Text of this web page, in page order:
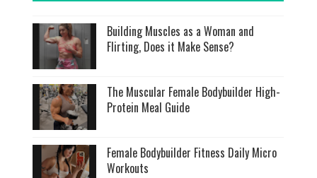
Building Muscles as a Woman and
Flirting, Does it Make Sense?
The Muscular Female Bodybuilder High-
Protein Meal Guide
Female Bodybuilder Fitness Daily Micro
Workouts